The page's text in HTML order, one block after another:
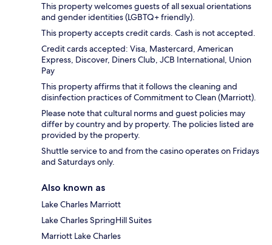
This property welcomes guests of all sexual orientations
and gender identities (LGBTQ+ friendly).
This property accepts credit cards. Cash is not accepted.
Credit cards accepted: Visa, Mastercard, American
Express, Discover, Diners Club, JCB International, Union
Pay
This property affirms that it follows the cleaning and
disinfection practices of Commitment to Clean (Marriott).
Please note that cultural norms and guest policies may
differ by country and by property. The policies listed are
provided by the property.
Shuttle service to and from the casino operates on Fridays
and Saturdays only.
Also known as
Lake Charles Marriott
Lake Charles SpringHill Suites
Marriott Lake Charles